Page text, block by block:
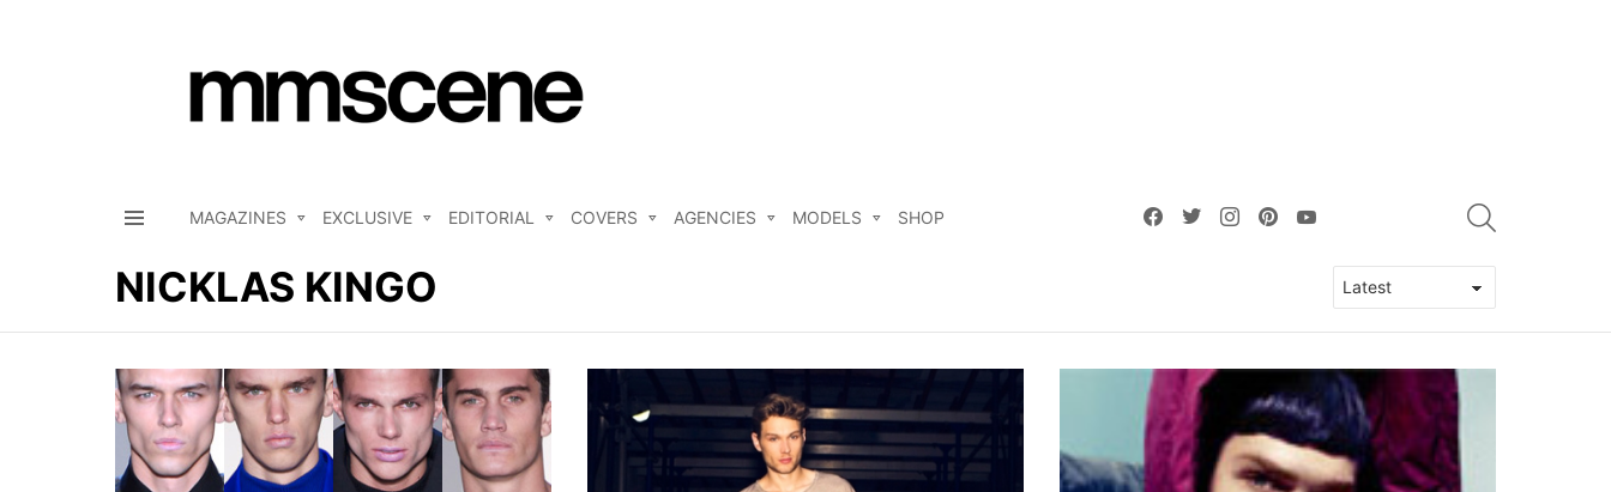
MAGAZINES EXCLUSIVE EDITORIAL COVERS AGENCIES MODELS SHOP
facebooktwitterinstagrampinterest
NICKLAS KINGO
LATEST
STORIES